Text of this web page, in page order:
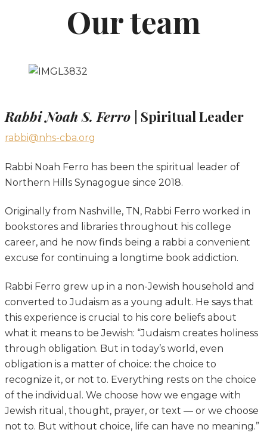
Our team
Rabbi Noah S. Ferro | Spiritual Leader
rabbi@nhs-cba.org
Rabbi Noah Ferro has been the spiritual leader of
Northern Hills Synagogue since 2018.
Originally from Nashville, TN, Rabbi Ferro worked in
bookstores and libraries throughout his college
career, and he now finds being a rabbi a convenient
excuse for continuing a longtime book addiction.
Rabbi Ferro grew up in a non-Jewish household and
converted to Judaism as a young adult. He says that
this experience is crucial to his core beliefs about
what it means to be Jewish: “Judaism creates holiness
through obligation. But in today’s world, even
obligation is a matter of choice: the choice to
recognize it, or not to. Everything rests on the choice
of the individual. We choose how we engage with
Jewish ritual, thought, prayer, or text — or we choose
not to. But without choice, life can have no meaning.”